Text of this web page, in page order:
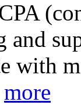
and
with
more